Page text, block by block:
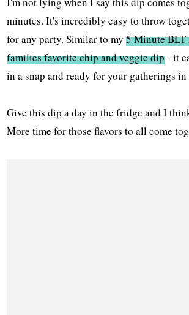
minutes. It's incredibly easy to throw
for any party. Similar to my5 Minute
families favorite chip and veggie dip- it
in a snap and ready for your gatherings
Give this dip a day in the fridge and I
More time for those flavors to all come